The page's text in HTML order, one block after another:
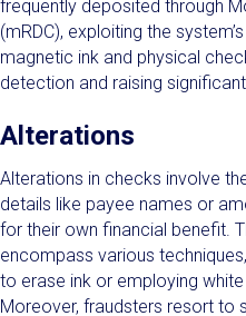
frequently deposited through
(mRDC), exploiting the
magnetic ink and physical
detection and raising
Alterations
Alterations in checks involve
details like payee names or
for their own financial benefit.
encompass various
to erase ink or employing
Moreover, fraudsters resort